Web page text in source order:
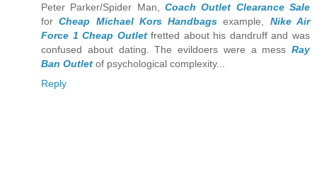
Peter Parker/Spider Man, Coach Outlet Clearance Sale
forCheap Michael Kors Handbags example, Nike Air
Force 1 Cheap Outletfretted about his dandruff and was
confused about dating. The evildoers were a mess Ray
Ban Outlet of psychological complexity...
Reply